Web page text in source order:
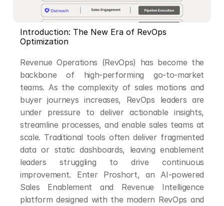
Introduction: The New Era of RevOps
Optimization
Revenue Operations (RevOps) has become the
backbone of high-performing go-to-market
teams. As the complexity of sales motions and
buyer journeys increases, RevOps leaders are
under pressure to deliver actionable insights,
streamline processes, and enable sales teams at
scale. Traditional tools often deliver fragmented
data or static dashboards, leaving enablement
leaders struggling to drive continuous
improvement. Enter Proshort, an AI-powered
Sales Enablement and Revenue Intelligence
platform designed with the modern RevOps and